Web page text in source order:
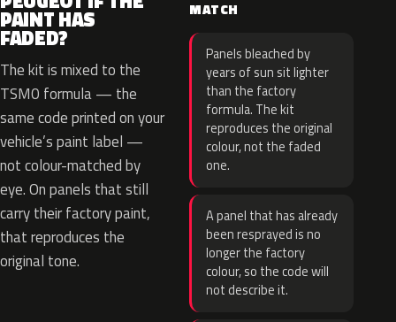
PAINT HAS
FADED?
The kit is mixed to the
TSM0 formula — the
same code printed on your
vehicle’s paint label —
not colour-matched by
eye. On panels that still
carry their factory paint,
that reproduces the
original tone.
MATCH
Panels bleached by
years of sun sit lighter
than the factory
formula. The kit
reproduces the original
colour, not the faded
one.
A panel that has already
been resprayed is no
longer the factory
colour, so the code will
not describe it.